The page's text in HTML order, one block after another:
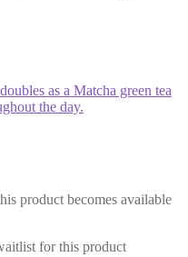
as a Matcha green tea
the day.
product becomes available
for this product